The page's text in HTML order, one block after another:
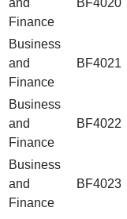
Finance
Business
and
Finance
BF4021
Business
and
Finance
BF4022
Business
and
Finance
BF4023